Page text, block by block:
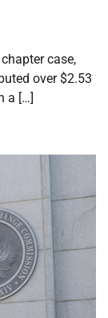
case,
over $2.53
a […]